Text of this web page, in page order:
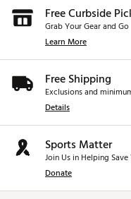
Free Curbside
Grab Your Gear and Go
Learn More
Free Shipping
Exclusions and
Details
Sports Matter
Join Us in Helping
Donate